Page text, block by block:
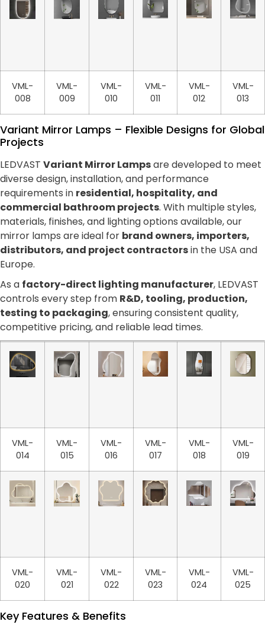
VML-
008
VML-
009
VML-
010
VML-
011
VML-
012
VML-
013
Variant Mirror Lamps – Flexible Designs for Global
Projects
LEDVAST Variant Mirror Lampsare developed to meet
diverse design, installation, and performance
requirements in residential, hospitality, and
commercial bathroom projects. With multiple styles,
materials, finishes, and lighting options available, our
mirror lamps are ideal for brand owners, importers,
distributors, and project contractorsin the USA and
Europe.
As a factory-direct lighting manufacturer, LEDVAST
controls every step from R&D, tooling, production,
testing to packaging, ensuring consistent quality,
competitive pricing, and reliable lead times.
VML-
014
VML-
015
VML-
016
VML-
017
VML-
018
VML-
019
VML-
020
VML-
021
VML-
022
VML-
023
VML-
024
VML-
025
Key Features & Benefits